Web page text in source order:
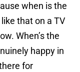
when is the
that on a TV
When’s the
happy in
for